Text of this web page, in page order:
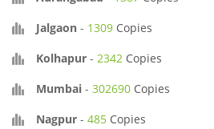
Jalgaon - 1309 Copies
Kolhapur - 2342 Copies
Mumbai - 302690 Copies
Nagpur - 485 Copies